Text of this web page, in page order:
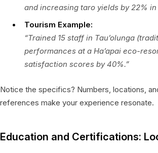
and increasing taro yields by 22% in
Tourism Example:
“Trained 15 staff in Tau’olunga
performances at a Ha’apai eco-
satisfaction scores by 40%.”
Notice the specifics? Numbers, locations,
references make your experience resonate.
Education and Certifications: